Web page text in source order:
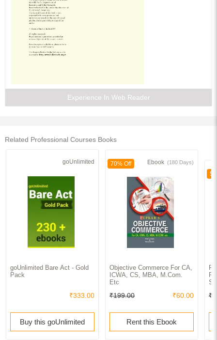
Experience In Web Reader
Related Professional Courses Books
goUnlimited
goUnlimited Bare Act - Gold
Pack
₹333.00
Buy this goUnlimited
70% Off Ebook (180 Days)
Objective Commerce For CA,
ICWA, CS, MBA, M.Com.
Etc
₹199.00 ₹60.00
Rent this Ebook